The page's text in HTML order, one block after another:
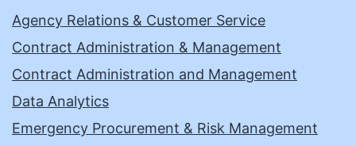
Agency Relations & Customer Service
Contract Administration & Management
Contract Administration and Management
Data Analytics
Emergency Procurement & Risk Management